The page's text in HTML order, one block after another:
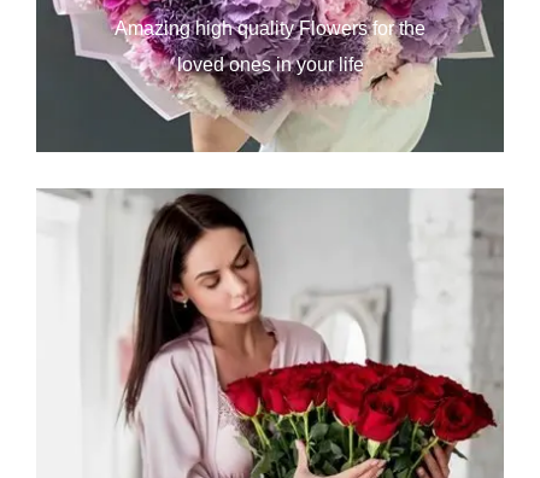
Amazing high quality Flowers for the
loved ones in your life